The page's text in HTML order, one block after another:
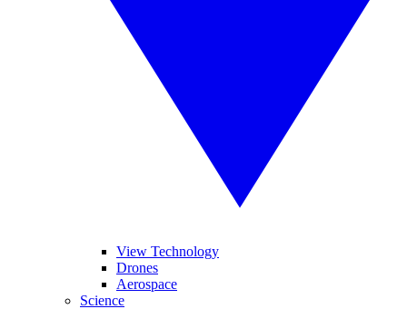
View Technology
Drones
Aerospace
Science